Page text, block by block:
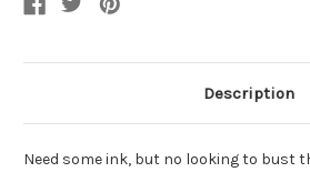
Description
Need some ink, but no looking to bust